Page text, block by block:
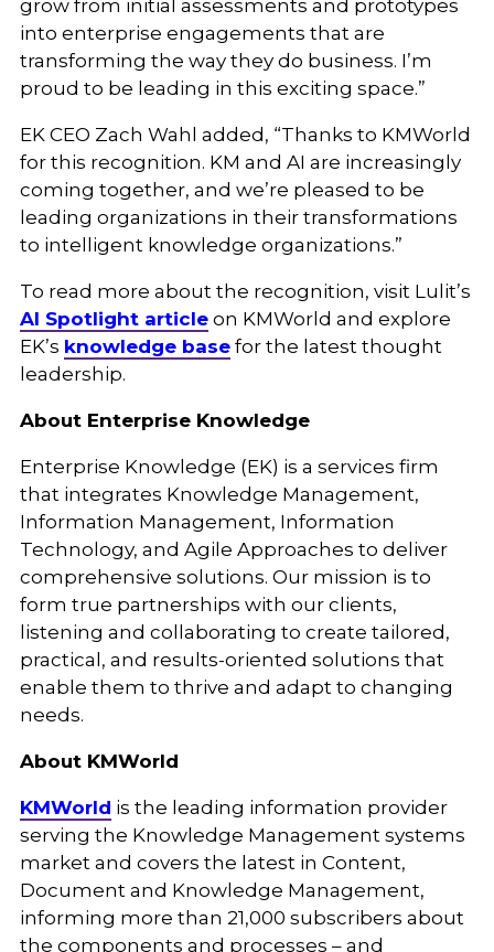
grow from initial assessments and prototypes
into enterprise engagements that are
transforming the way they do business. I’m
proud to be leading in this exciting space.”
EK CEO Zach Wahl added, “Thanks to KMWorld
for this recognition. KM and AI are increasingly
coming together, and we’re pleased to be
leading organizations in their transformations
to intelligent knowledge organizations.”
To read more about the recognition, visit Lulit’s
AI Spotlight articleon KMWorld and explore
EK’s knowledge basefor the latest thought
leadership.
About Enterprise Knowledge
Enterprise Knowledge (EK) is a services firm
that integrates Knowledge Management,
Information Management, Information
Technology, and Agile Approaches to deliver
comprehensive solutions. Our mission is to
form true partnerships with our clients,
listening and collaborating to create tailored,
practical, and results-oriented solutions that
enable them to thrive and adapt to changing
needs.
About KMWorld
KMWorld is the leading information provider
serving the Knowledge Management systems
market and covers the latest in Content,
Document and Knowledge Management,
informing more than 21,000 subscribers about
the components and processes – and